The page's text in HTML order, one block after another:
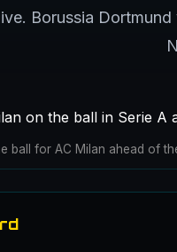
Borussia
ball for AC Milan ahead of